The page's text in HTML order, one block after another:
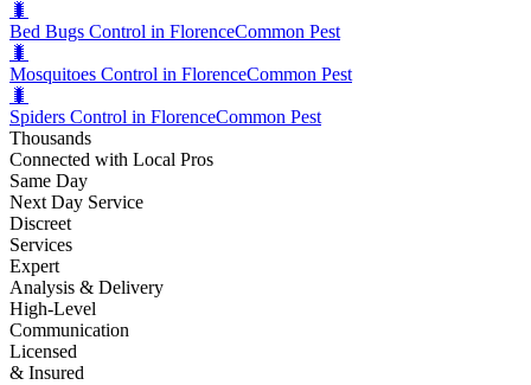
🐛
Bed Bugs Control in FlorenceCommon Pest
🐛
Mosquitoes Control in FlorenceCommon Pest
🐛
Spiders Control in FlorenceCommon Pest
Thousands
Connected with Local Pros
Same Day
Next Day Service
Discreet
Services
Expert
Analysis & Delivery
High-Level
Communication
Licensed
& Insured